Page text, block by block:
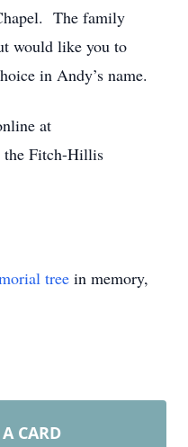
The family
would like you to
in Andy’s name.
at
Fitch-Hillis
tree in memory,
CARD